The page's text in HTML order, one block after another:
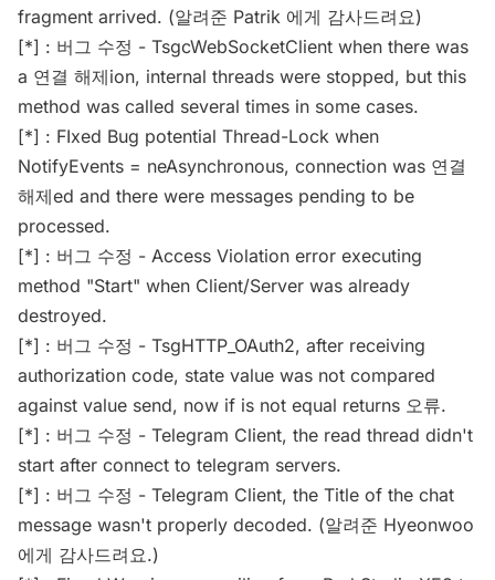
fragment arrived. (알려준 Patrik 에게 감사드려요)
[*] : 버그 수정 - TsgcWebSocketClient when there was
a 연결 해제ion, internal threads were stopped, but this
method was called several times in some cases.
[*] : FIxed Bug potential Thread-Lock when
NotifyEvents = neAsynchronous, connection was 연결
해제ed and there were messages pending to be
processed.
[*] : 버그 수정 - Access Violation error executing
method "Start" when Client/Server was already
destroyed.
[*] : 버그 수정 - TsgHTTP_OAuth2, after receiving
authorization code, state value was not compared
against value send, now if is not equal returns 오류.
[*] : 버그 수정 - Telegram Client, the read thread didn't
start after connect to telegram servers.
[*] : 버그 수정 - Telegram Client, the Title of the chat
message wasn't properly decoded. (알려준 Hyeonwoo
에게 감사드려요.)